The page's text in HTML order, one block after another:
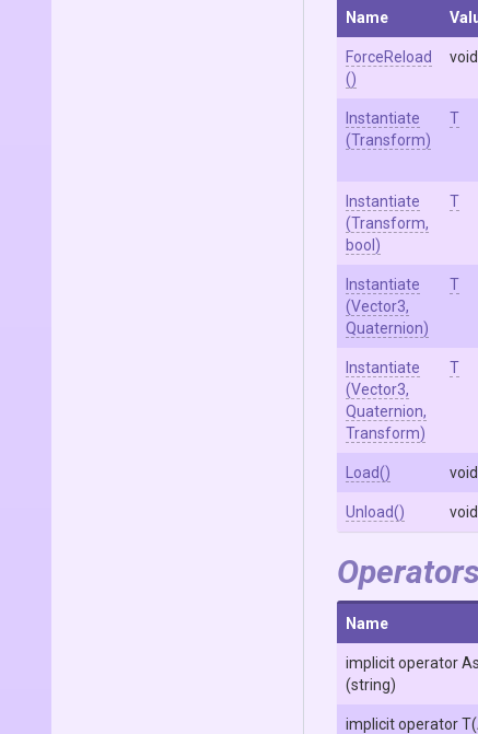
Name
ForceReload
()
void
Instantiate
(Transform)
T
Instantiate
(Transform,
bool)
T
Instantiate
(Vector3,
Quaternion)
T
Instantiate
(Vector3,
Quaternion,
Transform)
T
Load() void
Unload() void
Operators
Name
implicit operator
(string)
implicit operator T